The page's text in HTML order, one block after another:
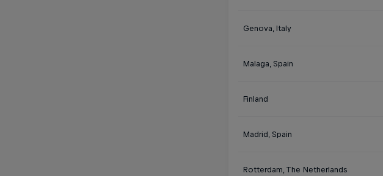
Genova, Italy
Malaga, Spain
Finland
Madrid, Spain
Rotterdam, The Netherlands